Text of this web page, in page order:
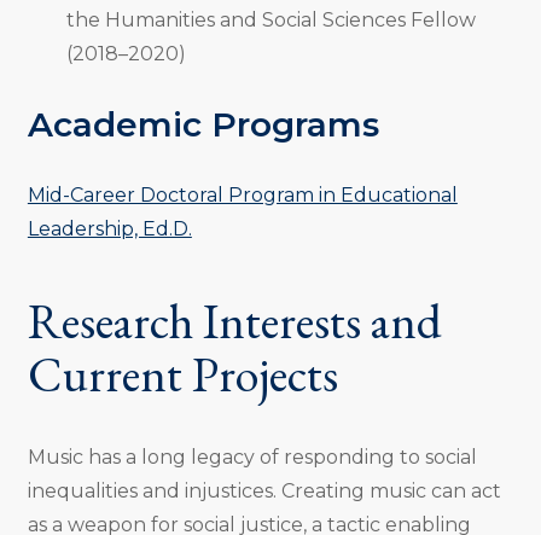
the Humanities and Social Sciences Fellow
(2018–2020)
Academic Programs
Mid-Career Doctoral Program in Educational
Leadership, Ed.D.
Research Interests and
Current Projects
Music has a long legacy of responding to social
inequalities and injustices. Creating music can act
as a weapon for social justice, a tactic enabling